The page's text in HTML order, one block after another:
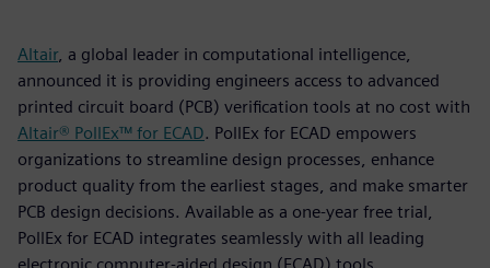
Altair, a global leader in computational intelligence,
announced it is providing engineers access to advanced
printed circuit board (PCB) verification tools at no cost with
Altair® PollEx™ for ECAD. PollEx for ECAD empowers
organizations to streamline design processes, enhance
product quality from the earliest stages, and make smarter
PCB design decisions. Available as a one-year free trial,
PollEx for ECAD integrates seamlessly with all leading
electronic computer-aided design (ECAD) tools.